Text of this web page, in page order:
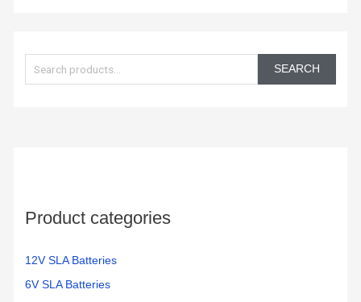
a
r
SEARCH
Product categories
12V SLA Batteries
6V SLA Batteries